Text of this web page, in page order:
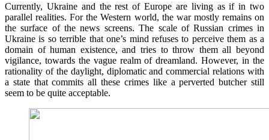
Currently, Ukraine and the rest of Europe are living as if in two
parallel realities. For the Western world, the war mostly remains on
the surface of the news screens. The scale of Russian crimes in
Ukraine is so terrible that one’s mind refuses to perceive them as a
domain of human existence, and tries to throw them all beyond
vigilance, towards the vague realm of dreamland. However, in the
rationality of the daylight, diplomatic and commercial relations with
a state that commits all these crimes like a perverted butcher still
seem to be quite acceptable.